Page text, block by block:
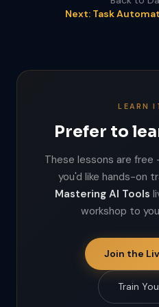
Next: Task
LEARN
Prefer to
These lessons are free
you'd like hands-on
Mastering AI Tools
workshop to
Join the
Train